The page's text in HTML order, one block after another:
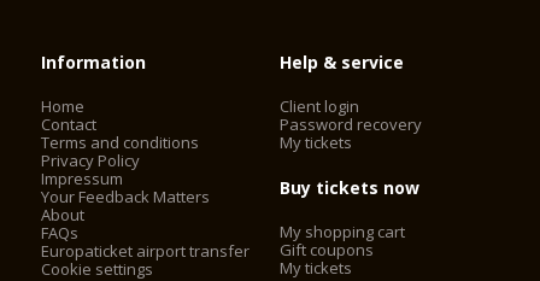
Information
Home
Contact
Terms and conditions
Privacy Policy
Impressum
Your Feedback Matters
About
FAQs
Europaticket airport transfer
Cookie settings
Help & service
Client login
Password recovery
My tickets
Buy tickets now
My shopping cart
Gift coupons
My tickets